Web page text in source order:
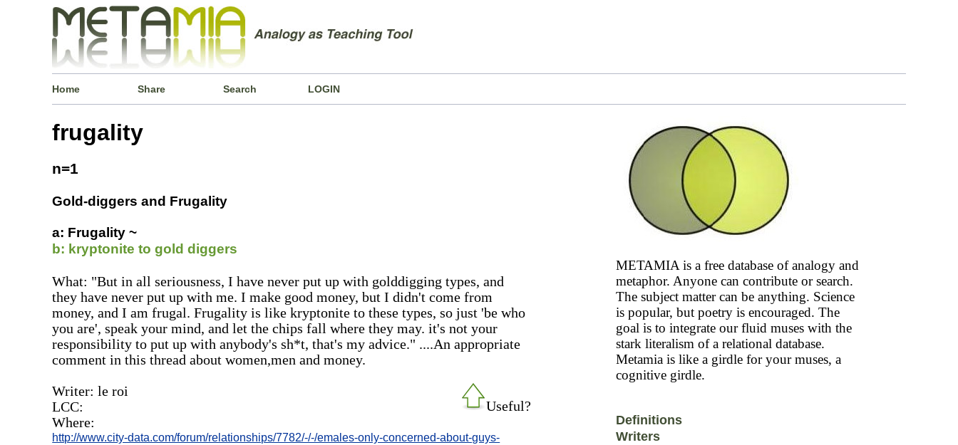
Home Share Search LOGIN
frugality
n=1
Gold-diggers and Frugality
a: Frugality ~
b: kryptonite to gold diggers
What: "But in all seriousness, I have never put up with golddigging types, and
they have never put up with me. I make good money, but I didn't come from
money, and I am frugal. Frugality is like kryptonite to these types, so just 'be who
you are', speak your mind, and let the chips fall where they may. it's not your
responsibility to put up with anybody's sh*t, that's my advice." ....An appropriate
comment in this thread about women,men and money.
Useful?
Writer: le roi
LCC:
Where:
http://www.city-data.com/forum/relationships/7782/-/-/emales-only-concerned-about-guys-
METAMIA is a free database of analogy and
metaphor. Anyone can contribute or search.
The subject matter can be anything. Science
is popular, but poetry is encouraged. The
goal is to integrate our fluid muses with the
stark literalism of a relational database.
Metamia is like a girdle for your muses, a
cognitive girdle.
Definitions
Writers